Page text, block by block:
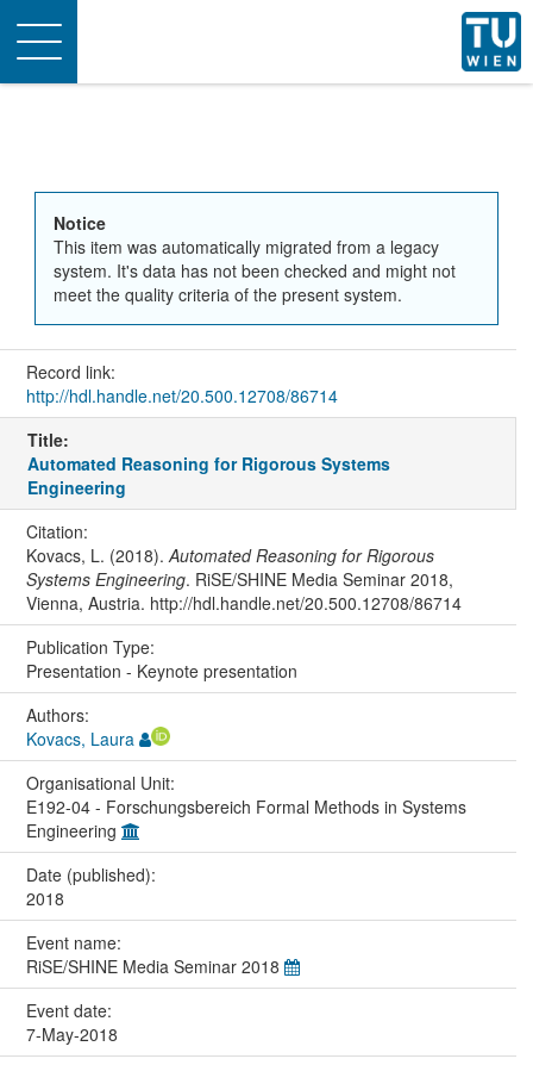
Toggle
navigation
Notice
This item was automatically migrated from a legacy
system. It's data has not been checked and might not
meet the quality criteria of the present system.
Record link:
http://hdl.handle.net/20.500.12708/86714
Title:
Automated Reasoning for Rigorous Systems
Engineering
Citation:
Kovacs, L. (2018).Automated Reasoning for Rigorous
Systems Engineering. RiSE/SHINE Media Seminar 2018,
Vienna, Austria. http://hdl.handle.net/20.500.12708/86714
Publication Type:
Presentation - Keynote presentation
Authors:
Kovacs, Laura
Organisational Unit:
E192-04 - Forschungsbereich Formal Methods in Systems
Engineering
Date (published):
2018
Event name:
RiSE/SHINE Media Seminar 2018
Event date:
7-May-2018